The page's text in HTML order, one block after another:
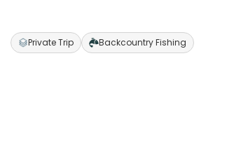
Private Trip Backcountry Fishing